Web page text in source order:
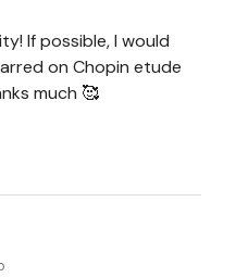
If possible, I would
on Chopin etude
much 🥰